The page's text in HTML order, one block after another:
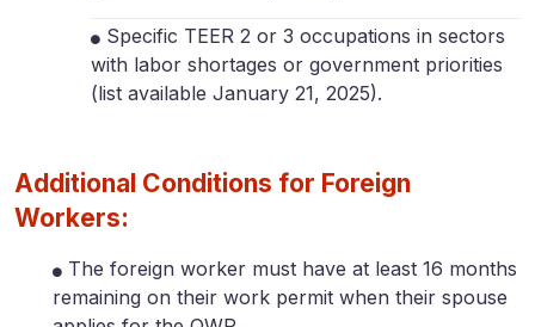
Specific TEER 2 or 3 occupations in sectors
with labor shortages or government priorities
(list available January 21, 2025).
Additional Conditions for Foreign
Workers:
The foreign worker must have at least 16 months
remaining on their work permit when their spouse